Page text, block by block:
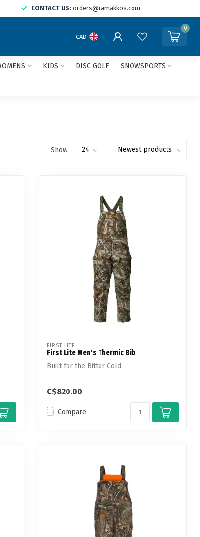
CONTACT US: orders@ramakkos.com
CAD
0
KIDS DISC GOLF SNOWSPORTS
Show:
FIRST LITE
First Lite Men's Thermic Bib
Built for the Bitter Cold.
C$820.00
Compare